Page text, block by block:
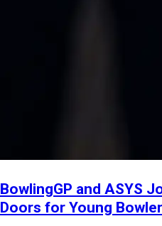
BowlingGP and ASYS
Doors for Young